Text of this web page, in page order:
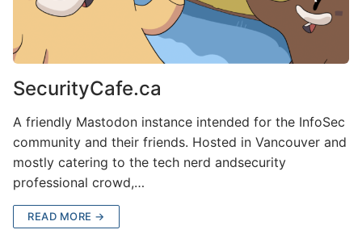
SecurityCafe.ca
A friendly Mastodon instance intended for the InfoSec
community and their friends. Hosted in Vancouver and
mostly catering to the tech nerd andsecurity
professional crowd,…
READ MORE →